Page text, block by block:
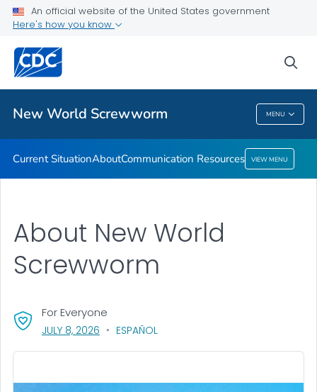
An official website of the United States government
Here's how you know
New World Screwworm MENU
Related Topics
New World Screwworm
Current SituationAboutCommunication Resources VIEW MENU
About New World
Screwworm
For Everyone
JULY 8, 2026 , VISIT LINK FOR DETAILS.
ESPAÑOL